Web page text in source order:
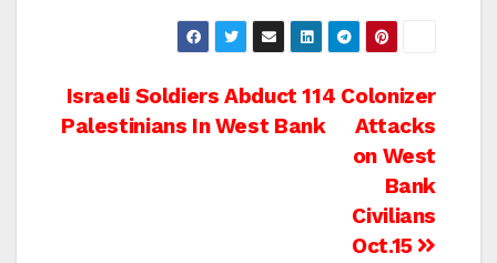
Post
Colonizer
Attacks
on West
Bank
Civilians
Oct.15
Israeli Soldiers Abduct 114
Palestinians In West Bank